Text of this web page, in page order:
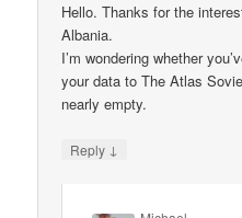
Hello. Thanks for the
Albania.
I’m wondering whether
your data to The Atlas
nearly empty.
Reply ↓